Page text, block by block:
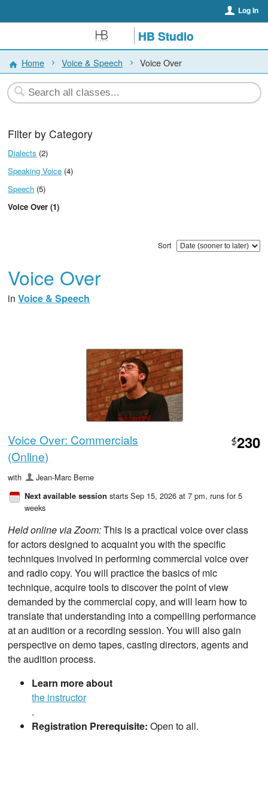
Log In
HB Studio
Home Voice & Speech Voice Over
Filter by Category
Dialects (2)
Speaking Voice (4)
Speech (5)
Voice Over (1)
Sort
Voice Over
inVoice & Speech
Voice Over: Commercials
(Online)
$230
with Jean-Marc Berne
Next available session starts Sep 15, 2026 at 7 pm, runs for 5
weeks
Held online via Zoom:This is a practical voice over class
for actors designed to acquaint you with the specific
techniques involved in performing commercial voice over
and radio copy. You will practice the basics of mic
technique, acquire tools to discover the point of view
demanded by the commercial copy, and will learn how to
translate that understanding into a compelling performance
at an audition or a recording session. You will also gain
perspective on demo tapes, casting directors, agents and
the audition process.
Learn more about
the instructor
.
Registration Prerequisite:Open to all.